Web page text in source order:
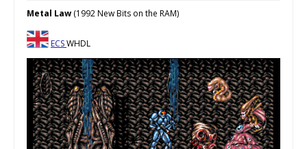
Metal Law (1992 New Bits on the RAM)
ECSWHDL